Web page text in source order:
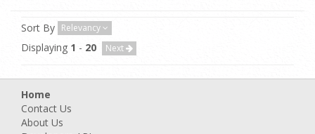
Sort By Relevancy
Displaying 1 - 20 Next
Home
Contact Us
About Us